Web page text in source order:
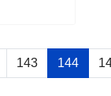
143 144